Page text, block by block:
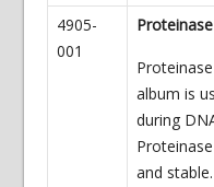
4905-
001
album is
during
and stable.